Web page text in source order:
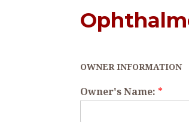
OWNER INFORMATION
Owner's Name: *